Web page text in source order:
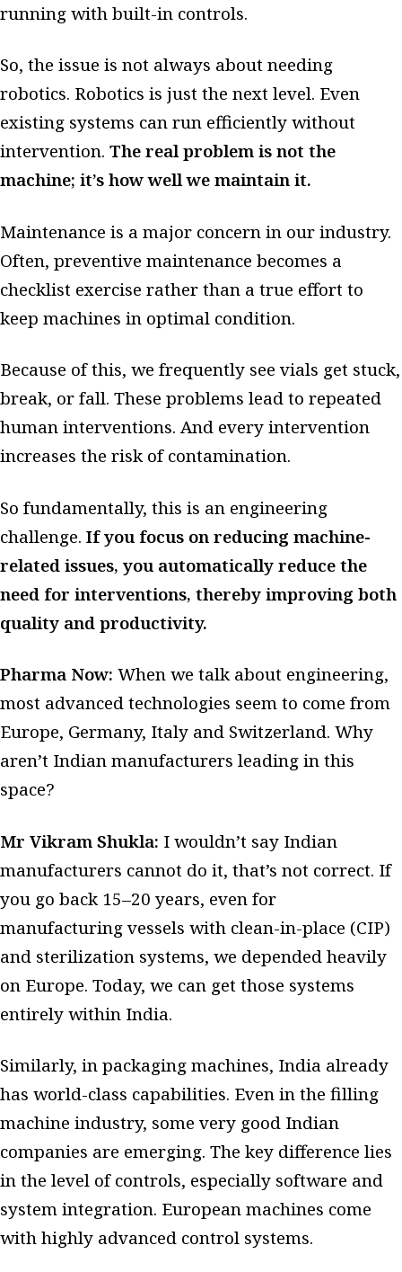
running with built-in controls.
So, the issue is not always about needing
robotics. Robotics is just the next level. Even
existing systems can run efficiently without
intervention. The real problem is not the
machine; it’s how well we maintain it.
Maintenance is a major concern in our industry.
Often, preventive maintenance becomes a
checklist exercise rather than a true effort to
keep machines in optimal condition.
Because of this, we frequently see vials get stuck,
break, or fall. These problems lead to repeated
human interventions. And every intervention
increases the risk of contamination.
So fundamentally, this is an engineering
challenge. If you focus on reducing machine-
related issues, you automatically reduce the
need for interventions, thereby improving both
quality and productivity.
Pharma Now: When we talk about engineering,
most advanced technologies seem to come from
Europe, Germany, Italy and Switzerland. Why
aren’t Indian manufacturers leading in this
space?
Mr Vikram Shukla: I wouldn’t say Indian
manufacturers cannot do it, that’s not correct. If
you go back 15–20 years, even for
manufacturing vessels with clean-in-place (CIP)
and sterilization systems, we depended heavily
on Europe. Today, we can get those systems
entirely within India.
Similarly, in packaging machines, India already
has world-class capabilities. Even in the filling
machine industry, some very good Indian
companies are emerging. The key difference lies
in the level of controls, especially software and
system integration. European machines come
with highly advanced control systems.